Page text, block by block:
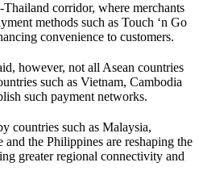
corridor, where merchants
methods such as Touch ‘n Go
convenience to customers.
however, not all Asean countries
such as Vietnam, Cambodia
such payment networks.
countries such as Malaysia,
the Philippines are reshaping the
greater regional connectivity and